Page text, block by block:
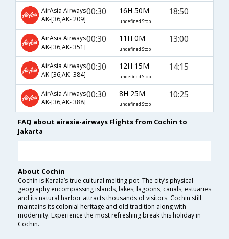
AirAsia Airways
AK-[36,AK- 209]
00:30 16H 50M
undefined Stop
18:50
AirAsia Airways
AK-[36,AK- 351]
00:30 11H 0M
undefined Stop
13:00
AirAsia Airways
AK-[36,AK- 384]
00:30 12H 15M
undefined Stop
14:15
AirAsia Airways
AK-[36,AK- 388]
00:30 8H 25M
undefined Stop
10:25
FAQ about airasia-airways Flights from Cochin to
Jakarta
About Cochin
Cochin is Kerala’s true cultural melting pot. The city’s physical
geography encompassing islands, lakes, lagoons, canals, estuaries
and its natural harbor attracts thousands of visitors. Cochin still
maintains its colonial heritage and old tradition along with
modernity. Experience the most refreshing break this holiday in
Cochin.